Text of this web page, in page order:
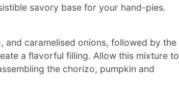
savory base for your hand-pies.
caramelised onions, followed by the
a flavorful filling. Allow this mixture to
the chorizo, pumpkin and